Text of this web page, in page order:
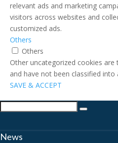
relevant ads and marketing
visitors across websites and
customized ads.
Others
Others
Other uncategorized cookies
and have not been classified into
SAVE & ACCEPT
News